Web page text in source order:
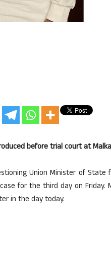
before trial court at
Union Minister of State
for the third day on Friday.
in the day today.